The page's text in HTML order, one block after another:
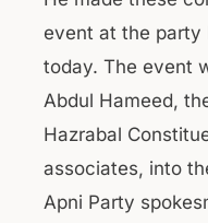
event at the party
today. The event
Abdul Hameed,
Hazrabal
associates, into
Apni Party